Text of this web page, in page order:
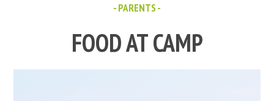
- PARENTS -
FOOD AT CAMP